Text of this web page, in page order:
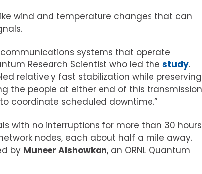
wind and temperature changes that can
systems that operate
Research Scientist who led the study.
relatively fast stabilization while preserving
the people at either end of this transmission
coordinate scheduled downtime.”
with no interruptions for more than 30 hours
nodes, each about half a mile away.
by Muneer Alshowkan, an ORNL Quantum